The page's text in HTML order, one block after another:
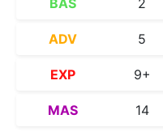
BAS 2
ADV 5
EXP 9+
MAS 14